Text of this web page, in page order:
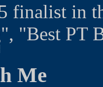
finalist in
"Best PT
Me